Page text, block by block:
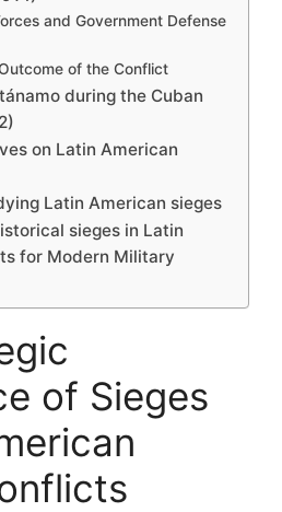
and Government Defense
of the Conflict
during the Cuban
on Latin American
Latin American sieges
sieges in Latin
for Modern Military
of Sieges